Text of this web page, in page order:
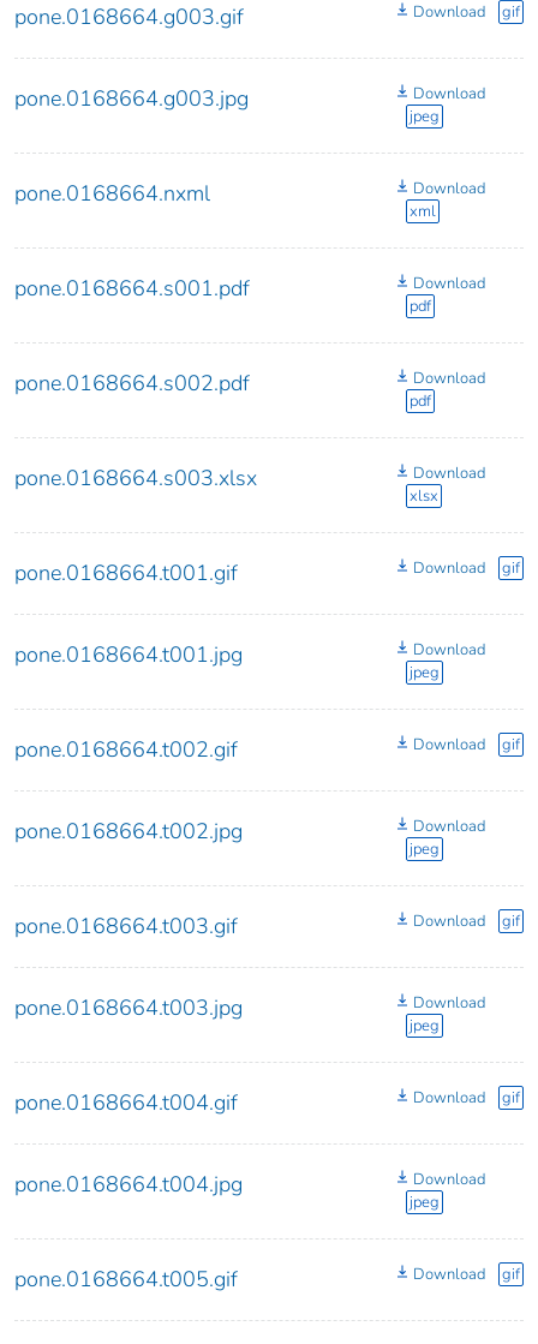
pone.0168664.g003.gif Download gif
pone.0168664.g003.jpg
Download
jpeg
pone.0168664.nxml
Download
xml
pone.0168664.s001.pdf
Download
pdf
pone.0168664.s002.pdf
Download
pdf
pone.0168664.s003.xlsx
Download
xlsx
pone.0168664.t001.gif Download gif
pone.0168664.t001.jpg
Download
jpeg
pone.0168664.t002.gif Download gif
pone.0168664.t002.jpg
Download
jpeg
pone.0168664.t003.gif Download gif
pone.0168664.t003.jpg
Download
jpeg
pone.0168664.t004.gif Download gif
pone.0168664.t004.jpg
Download
jpeg
pone.0168664.t005.gif Download gif